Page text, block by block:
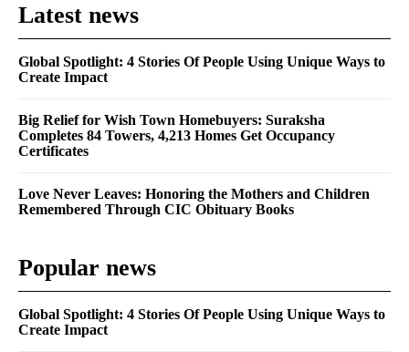
Latest news
Global Spotlight: 4 Stories Of People Using Unique Ways to
Create Impact
Big Relief for Wish Town Homebuyers: Suraksha
Completes 84 Towers, 4,213 Homes Get Occupancy
Certificates
Love Never Leaves: Honoring the Mothers and Children
Remembered Through CIC Obituary Books
Popular news
Global Spotlight: 4 Stories Of People Using Unique Ways to
Create Impact